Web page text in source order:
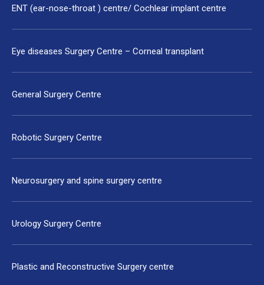
ENT (ear-nose-throat ) centre/ Cochlear implant centre
Eye diseases Surgery Centre – Corneal transplant
General Surgery Centre
Robotic Surgery Centre
Neurosurgery and spine surgery centre
Urology Surgery Centre
Plastic and Reconstructive Surgery centre